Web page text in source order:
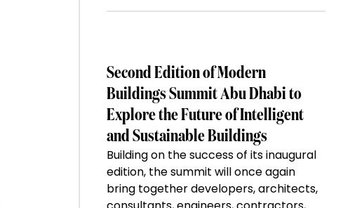
Second Edition of Modern
Buildings Summit Abu Dhabi to
Explore the Future of Intelligent
and Sustainable Buildings
Building on the success of its inaugural
edition, the summit will once again
bring together developers, architects,